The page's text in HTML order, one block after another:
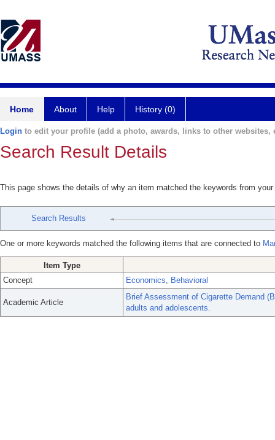
Home About Help History (0)
Login to edit your profile (add a photo, awards, links to other websites,
Search Result Details
This page shows the details of why an item matched the keywords from
Search Results
One or more keywords matched the following items that are connected to
Item Type
Concept
Economics, Behavioral
Academic Article
Brief Assessment of Cigarette Demand
adults and adolescents.